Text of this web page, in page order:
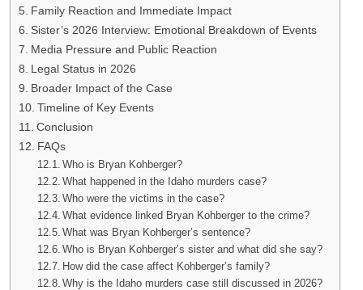
Family Reaction and Immediate Impact
Sister’s 2026 Interview: Emotional Breakdown of Events
Media Pressure and Public Reaction
Legal Status in 2026
Broader Impact of the Case
Timeline of Key Events
Conclusion
FAQs
Who is Bryan Kohberger?
What happened in the Idaho murders case?
Who were the victims in the case?
What evidence linked Bryan Kohberger to the crime?
What was Bryan Kohberger’s sentence?
Who is Bryan Kohberger’s sister and what did she say?
How did the case affect Kohberger’s family?
Why is the Idaho murders case still discussed in 2026?